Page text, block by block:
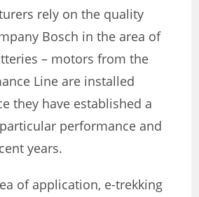
rely on the quality
Bosch in the area of
– motors from the
Line are installed
they have established a
performance and
years.
of ​​application, e-trekking